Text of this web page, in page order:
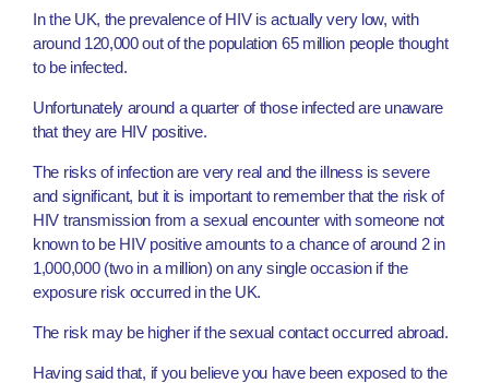
In the UK, the prevalence of HIV is actually very low, with
around 120,000 out of the population 65 million people thought
to be infected.
Unfortunately around a quarter of those infected are unaware
that they are HIV positive.
The risks of infection are very real and the illness is severe
and significant, but it is important to remember that the risk of
HIV transmission from a sexual encounter with someone not
known to be HIV positive amounts to a chance of around 2 in
1,000,000 (two in a million) on any single occasion if the
exposure risk occurred in the UK.
The risk may be higher if the sexual contact occurred abroad.
Having said that, if you believe you have been exposed to the